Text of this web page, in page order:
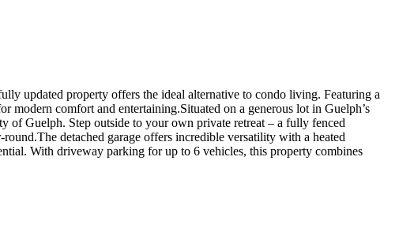
updated property offers the ideal alternative to condo living. Featuring a
modern comfort and entertaining.Situated on a generous lot in Guelph’s
of Guelph. Step outside to your own private retreat – a fully fenced
detached garage offers incredible versatility with a heated
With driveway parking for up to 6 vehicles, this property combines